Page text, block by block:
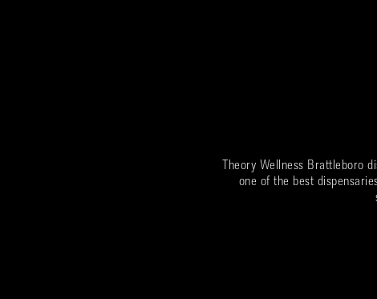
Theory Wellness Brattleboro
one of the best